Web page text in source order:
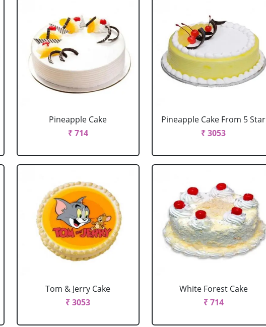
Pineapple Cake
₹ 714
Pineapple Cake From 5 Star
₹ 3053
Tom & Jerry Cake
₹ 3053
White Forest Cake
₹ 714